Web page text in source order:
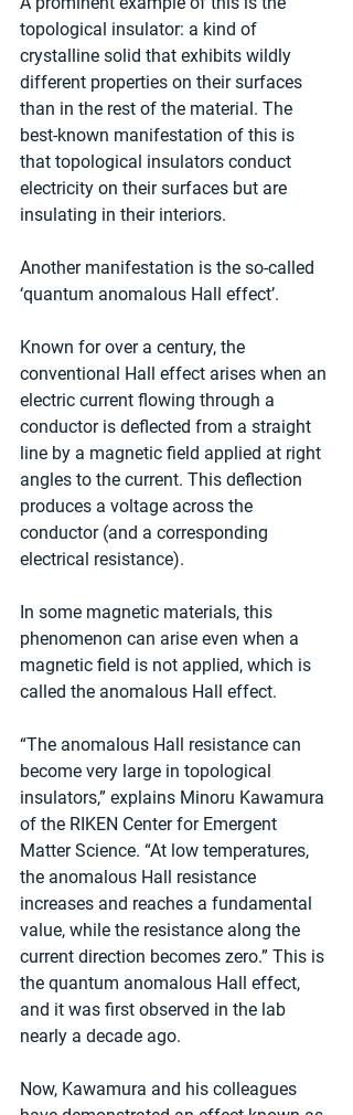
topological insulator: a kind of
crystalline solid that exhibits wildly
different properties on their surfaces
than in the rest of the material. The
best-known manifestation of this is
that topological insulators conduct
electricity on their surfaces but are
insulating in their interiors.
Another manifestation is the so-called
‘quantum anomalous Hall effect’.
Known for over a century, the
conventional Hall effect arises when an
electric current flowing through a
conductor is deflected from a straight
line by a magnetic field applied at right
angles to the current. This deflection
produces a voltage across the
conductor (and a corresponding
electrical resistance).
In some magnetic materials, this
phenomenon can arise even when a
magnetic field is not applied, which is
called the anomalous Hall effect.
“The anomalous Hall resistance can
become very large in topological
insulators,” explains Minoru Kawamura
of the RIKEN Center for Emergent
Matter Science. “At low temperatures,
the anomalous Hall resistance
increases and reaches a fundamental
value, while the resistance along the
current direction becomes zero.” This is
the quantum anomalous Hall effect,
and it was first observed in the lab
nearly a decade ago.
Now, Kawamura and his colleagues